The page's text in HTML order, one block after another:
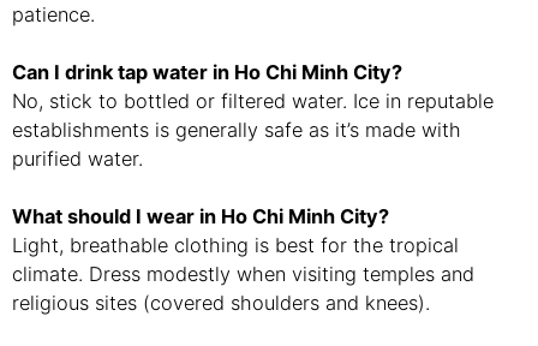
patience.
Can I drink tap water in Ho Chi Minh City?
No, stick to bottled or filtered water. Ice in reputable
establishments is generally safe as it’s made with
purified water.
What should I wear in Ho Chi Minh City?
Light, breathable clothing is best for the tropical
climate. Dress modestly when visiting temples and
religious sites (covered shoulders and knees).